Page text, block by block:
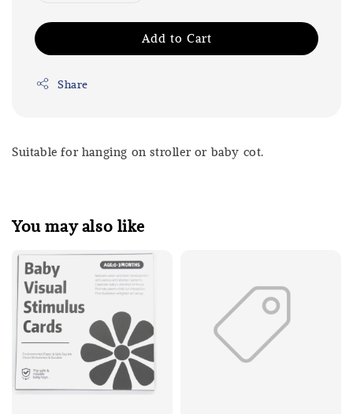
Add to Cart
Share
Suitable for hanging on stroller or baby cot.
You may also like